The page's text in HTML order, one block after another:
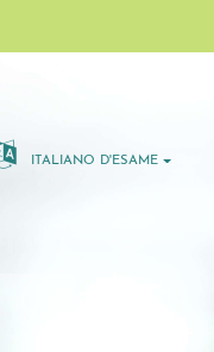
ITALIANO D'ESAME